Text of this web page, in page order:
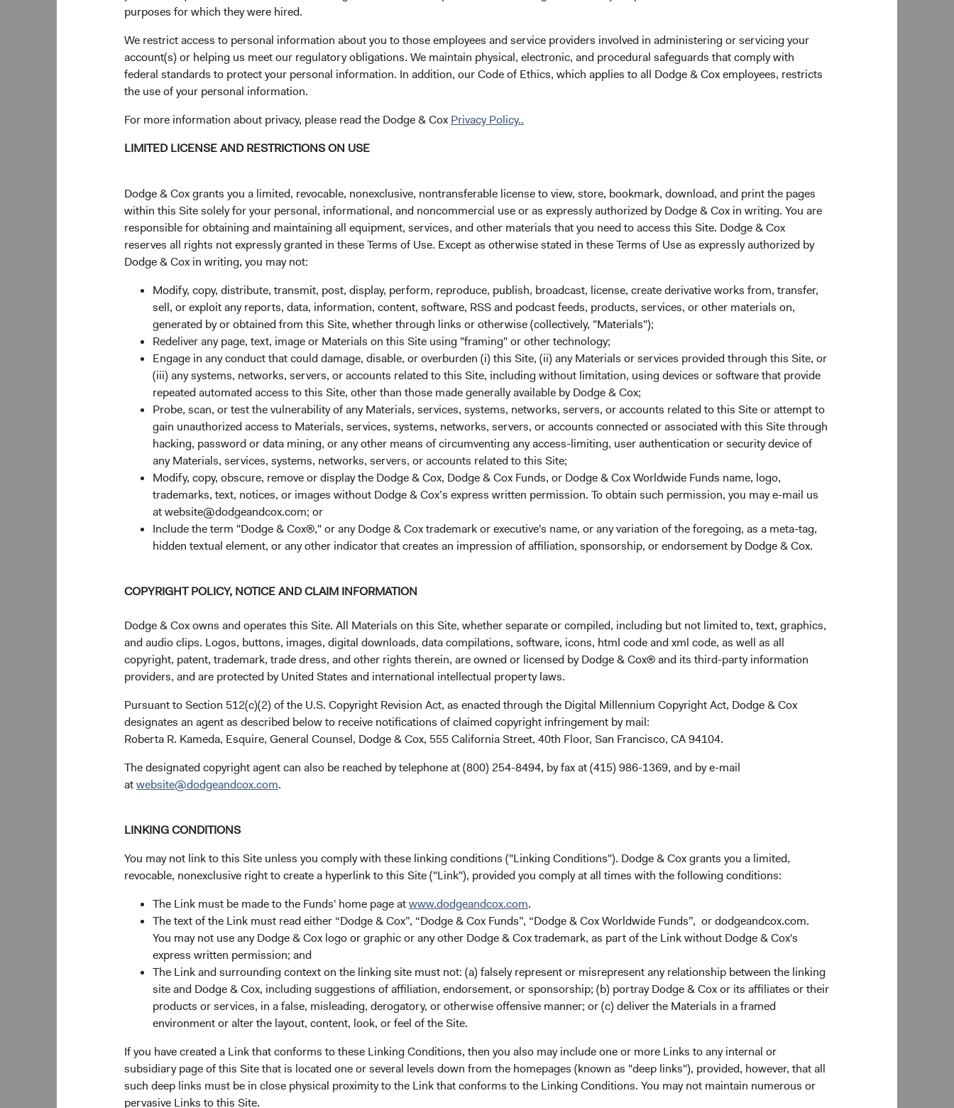
purposes for which they were hired.
We restrict access to personal information about you to those employees and service providers involved in administering or servicing your
account(s) or helping us meet our regulatory obligations. We maintain physical, electronic, and procedural safeguards that comply with
federal standards to protect your personal information. In addition, our Code of Ethics, which applies to all Dodge & Cox employees, restricts
the use of your personal information.
For more information about privacy, please read the Dodge & Cox Privacy Policy..
LIMITED LICENSE AND RESTRICTIONS ON USE
Dodge & Cox grants you a limited, revocable, nonexclusive, nontransferable license to view, store, bookmark, download, and print the pages
within this Site solely for your personal, informational, and noncommercial use or as expressly authorized by Dodge & Cox in writing. You are
responsible for obtaining and maintaining all equipment, services, and other materials that you need to access this Site. Dodge & Cox
reserves all rights not expressly granted in these Terms of Use. Except as otherwise stated in these Terms of Use as expressly authorized by
Dodge & Cox in writing, you may not:
Modify, copy, distribute, transmit, post, display, perform, reproduce, publish, broadcast, license, create derivative works from, transfer,
sell, or exploit any reports, data, information, content, software, RSS and podcast feeds, products, services, or other materials on,
generated by or obtained from this Site, whether through links or otherwise (collectively, "Materials");
Redeliver any page, text, image or Materials on this Site using "framing" or other technology;
Engage in any conduct that could damage, disable, or overburden (i) this Site, (ii) any Materials or services provided through this Site, or
(iii) any systems, networks, servers, or accounts related to this Site, including without limitation, using devices or software that provide
repeated automated access to this Site, other than those made generally available by Dodge & Cox;
Probe, scan, or test the vulnerability of any Materials, services, systems, networks, servers, or accounts related to this Site or attempt to
gain unauthorized access to Materials, services, systems, networks, servers, or accounts connected or associated with this Site through
hacking, password or data mining, or any other means of circumventing any access-limiting, user authentication or security device of
any Materials, services, systems, networks, servers, or accounts related to this Site;
Modify, copy, obscure, remove or display the Dodge & Cox, Dodge & Cox Funds, or Dodge & Cox Worldwide Funds name, logo,
trademarks, text, notices, or images without Dodge & Cox’s express written permission. To obtain such permission, you may e-mail us
at website@dodgeandcox.com; or
Include the term "Dodge & Cox®," or any Dodge & Cox trademark or executive's name, or any variation of the foregoing, as a meta-tag,
hidden textual element, or any other indicator that creates an impression of affiliation, sponsorship, or endorsement by Dodge & Cox.
COPYRIGHT POLICY, NOTICE AND CLAIM INFORMATION
Dodge & Cox owns and operates this Site. All Materials on this Site, whether separate or compiled, including but not limited to, text, graphics,
and audio clips. Logos, buttons, images, digital downloads, data compilations, software, icons, html code and xml code, as well as all
copyright, patent, trademark, trade dress, and other rights therein, are owned or licensed by Dodge & Cox® and its third-party information
providers, and are protected by United States and international intellectual property laws.
Pursuant to Section 512(c)(2) of the U.S. Copyright Revision Act, as enacted through the Digital Millennium Copyright Act, Dodge & Cox
designates an agent as described below to receive notifications of claimed copyright infringement by mail:
Roberta R. Kameda, Esquire, General Counsel, Dodge & Cox, 555 California Street, 40th Floor, San Francisco, CA 94104.
The designated copyright agent can also be reached by telephone at (800) 254-8494, by fax at (415) 986-1369, and by e-mail
atwebsite@dodgeandcox.com.
LINKING CONDITIONS
You may not link to this Site unless you comply with these linking conditions ("Linking Conditions"). Dodge & Cox grants you a limited,
revocable, nonexclusive right to create a hyperlink to this Site ("Link"), provided you comply at all times with the following conditions:
The Link must be made to the Funds' home page atwww.dodgeandcox.com.
The text of the Link must read either “Dodge & Cox”, “Dodge & Cox Funds”, “Dodge & Cox Worldwide Funds”, or dodgeandcox.com.
You may not use any Dodge & Cox logo or graphic or any other Dodge & Cox trademark, as part of the Link without Dodge & Cox's
express written permission; and
The Link and surrounding context on the linking site must not: (a) falsely represent or misrepresent any relationship between the linking
site and Dodge & Cox, including suggestions of affiliation, endorsement, or sponsorship; (b) portray Dodge & Cox or its affiliates or their
products or services, in a false, misleading, derogatory, or otherwise offensive manner; or (c) deliver the Materials in a framed
environment or alter the layout, content, look, or feel of the Site.
If you have created a Link that conforms to these Linking Conditions, then you also may include one or more Links to any internal or
subsidiary page of this Site that is located one or several levels down from the homepages (known as "deep links"), provided, however, that all
such deep links must be in close physical proximity to the Link that conforms to the Linking Conditions. You may not maintain numerous or
pervasive Links to this Site.
companies across industries, prompted us to create the Dodge & Cox Worldwide Funds — Emerging
Markets Stock Fund, the seventh fund we have launched in our firm’s 93-year history. We believe our time-
tested, long-term, bottom-up, value-oriented approach is well suited for the challenges and opportunities
presented by the emerging markets. We will talk about the Fund later in this paper. To start, we will focus
on the emerging markets themselves and what makes them so compelling to us as investors.
Compelling Growth Opportunities
percent of global gross domestic product
countries are showing impressive growth and have the potential to also expand rapidly. Many such
countries are benefiting from advances in education and technology, the adoption of more market-friendly
policies, positive demographic trends, and rising urbanisation. Latin America and Southeast Asian
countries are also poised to benefit from the nearshoring6and friendshoring of the global supply chain.
This growth story translates into opportunities for companies located or doing business in these markets.
Compared to their developed market peers, many emerging market companies have the potential to
increase earnings at a faster rate due to increasing living standards in their domestic markets and rising
demand from the rest of the world. That is not to say investing in emerging market companies comes
without risks. Many emerging market countries face notable challenges, such as underdeveloped and less
resilient economies, greater political instability, and less well-established and predictable legal and
regulatory regimes. Emerging market investors may also have less access to reliable, publicly available
information about companies. Furthermore, emerging markets suffered disproportionately during the
COVID-19 pandemic. However, many emerging economies have since recovered more quickly than some
of their developed peers and are now in a better fiscal situation compared to past crises.
Figure 1: Emerging Market Companies Are Relatively Inexpensive11
Source: MSCI, S&P.
Figure 2: Earnings per Share (EPS) Long-Term Growth Rate 12